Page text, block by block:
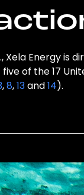
Xela Energy is
of the 17
,8,13and14).